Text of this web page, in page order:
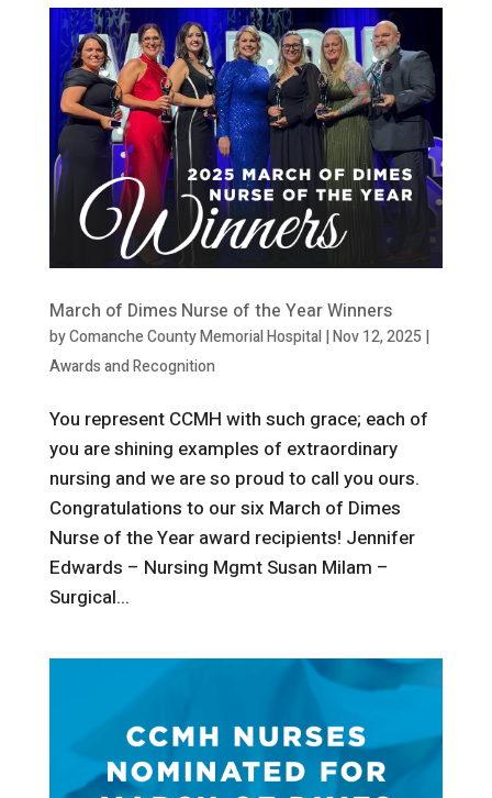
March of Dimes Nurse of the Year Winners
byComanche County Memorial Hospital|Nov 12, 2025 |
Awards and Recognition
You represent CCMH with such grace; each of
you are shining examples of extraordinary
nursing and we are so proud to call you ours.
Congratulations to our six March of Dimes
Nurse of the Year award recipients! Jennifer
Edwards – Nursing Mgmt Susan Milam –
Surgical...